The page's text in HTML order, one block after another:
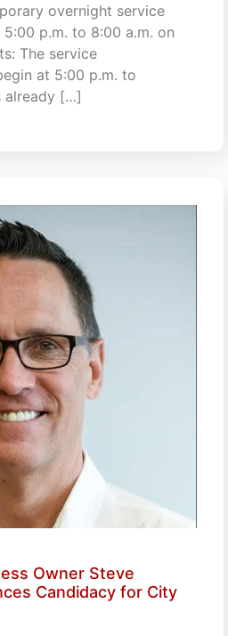
overnight service
p.m. to 8:00 a.m. on
The service
at 5:00 p.m. to
already […]
Owner Steve
Candidacy for City